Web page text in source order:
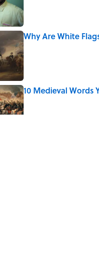
Why Are White
Published by on Invalid
10 Medieval Words
Published by on Invalid